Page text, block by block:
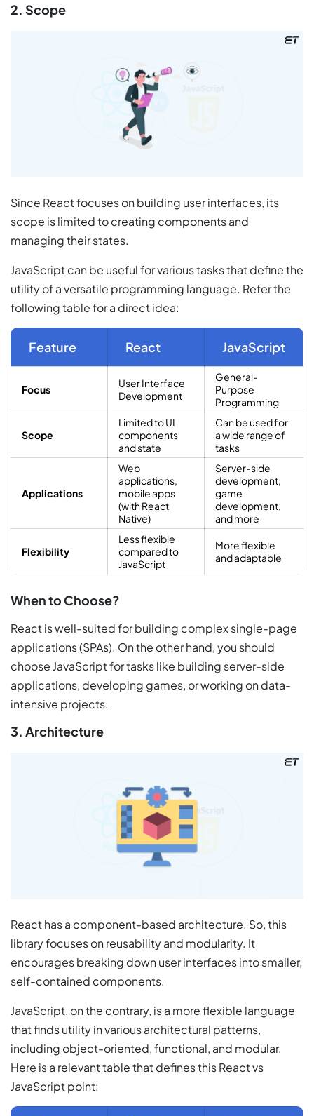
2. Scope
Since React focuses on building user interfaces, its
scope is limited to creating components and
managing their states.
JavaScript can be useful for various tasks that define the
utility of a versatile programming language. Refer the
following table for a direct idea:
Feature React JavaScript
Focus
User Interface
Development
General-
Purpose
Programming
Scope
Limited to UI
components
and state
Can be used for
a wide range of
tasks
Applications
Web
applications,
mobile apps
(with React
Native)
Server-side
development,
game
development,
and more
Flexibility
Less flexible
compared to
JavaScript
More flexible
and adaptable
When to Choose?
React is well-suited for building complex single-page
applications (SPAs). On the other hand, you should
choose JavaScript for tasks like building server-side
applications, developing games, or working on data-
intensive projects.
3. Architecture
React has a component-based architecture. So, this
library focuses on reusability and modularity. It
encourages breaking down user interfaces into smaller,
self-contained components.
JavaScript, on the contrary, is a more flexible language
that finds utility in various architectural patterns,
including object-oriented, functional, and modular.
Here is a relevant table that defines this React vs
JavaScript point: